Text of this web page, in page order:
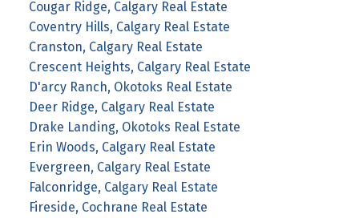
Cougar Ridge, Calgary Real Estate
Coventry Hills, Calgary Real Estate
Cranston, Calgary Real Estate
Crescent Heights, Calgary Real Estate
D'arcy Ranch, Okotoks Real Estate
Deer Ridge, Calgary Real Estate
Drake Landing, Okotoks Real Estate
Erin Woods, Calgary Real Estate
Evergreen, Calgary Real Estate
Falconridge, Calgary Real Estate
Fireside, Cochrane Real Estate